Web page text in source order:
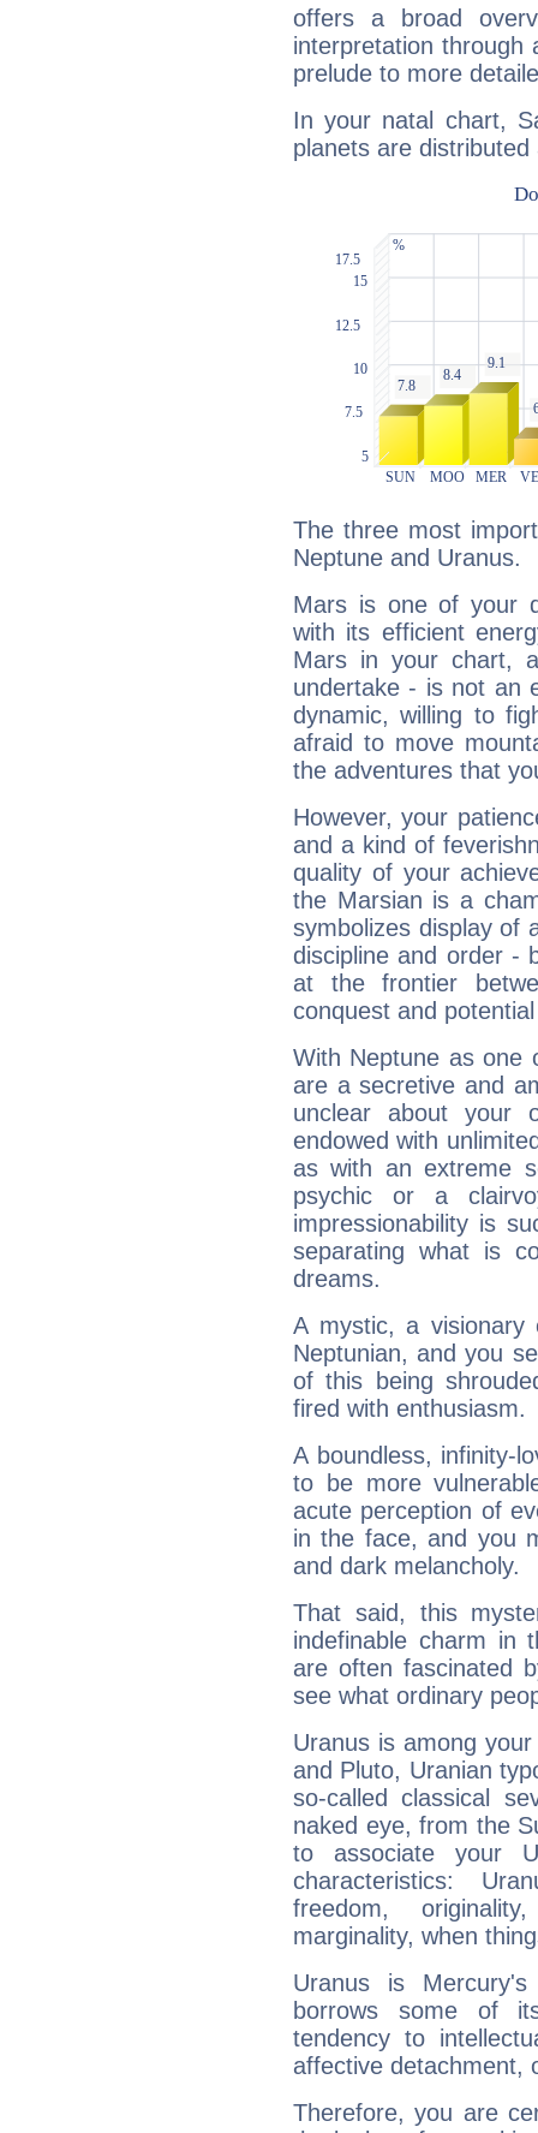
offers a broad
interpretation through
prelude to more
In your natal chart,
planets are distributed
The three most
Neptune and Uranus.
Mars is one of your
with its efficient
Mars in your chart,
undertake - is not an
dynamic, willing to
afraid to move
the adventures that
However, your
and a kind of
quality of your
the Marsian is a
symbolizes display of
discipline and order -
at the frontier
conquest and
With Neptune as one
are a secretive and
unclear about your
endowed with
as with an extreme
psychic or a
impressionability is
separating what is
dreams.
A mystic, a
Neptunian, and you
of this being
fired with enthusiasm.
A boundless, infinity-
to be more
acute perception of
in the face, and you
and dark melancholy.
That said, this
indefinable charm in
are often fascinated
see what ordinary
Uranus is among
and Pluto, Uranian
so-called classical
naked eye, from the
to associate your
characteristics:
freedom,
marginality, when
Uranus is
borrows some of
tendency to
affective detachment,
Therefore, you are